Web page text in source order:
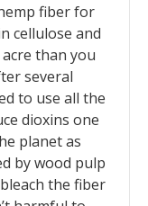
fiber for
cellulose and
than you
several
to use all the
dioxins one
planet as
by wood pulp
the fiber